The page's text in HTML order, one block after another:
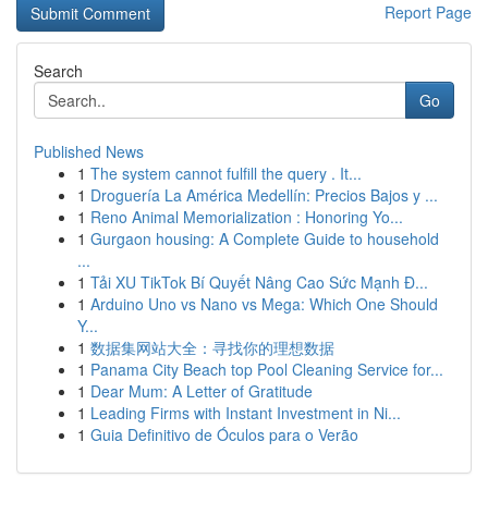
Report Page
Search
Go
Published News
1 The system cannot fulfill the query . It...
1 Droguería La América Medellín: Precios Bajos y ...
1 Reno Animal Memorialization : Honoring Yo...
1 Gurgaon housing: A Complete Guide to household
...
1 Tải XU TikTok Bí Quyết Nâng Cao Sức Mạnh Đ...
1 Arduino Uno vs Nano vs Mega: Which One Should
Y...
1 数据集网站大全：寻找你的理想数据
1 Panama City Beach top Pool Cleaning Service for...
1 Dear Mum: A Letter of Gratitude
1 Leading Firms with Instant Investment in Ni...
1 Guia Definitivo de Óculos para o Verão